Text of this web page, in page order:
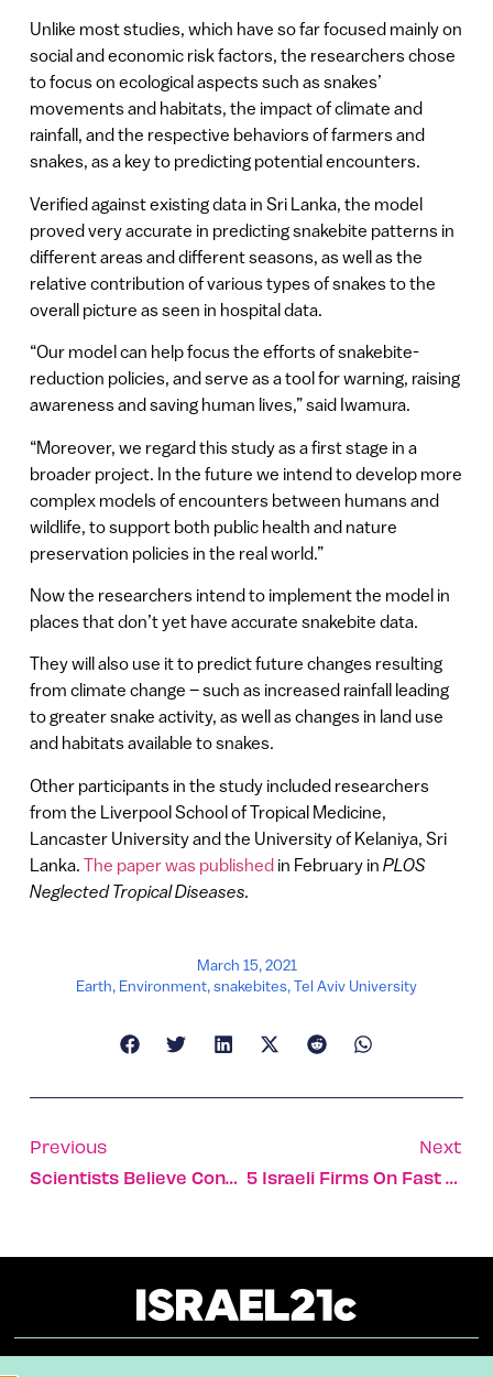
Unlike most studies, which have so far focused mainly on
social and economic risk factors, the researchers chose
to focus on ecological aspects such as snakes’
movements and habitats, the impact of climate and
rainfall, and the respective behaviors of farmers and
snakes, as a key to predicting potential encounters.
Verified against existing data in Sri Lanka, the model
proved very accurate in predicting snakebite patterns in
different areas and different seasons, as well as the
relative contribution of various types of snakes to the
overall picture as seen in hospital data.
“Our model can help focus the efforts of snakebite-
reduction policies, and serve as a tool for warning, raising
awareness and saving human lives,” said Iwamura.
“Moreover, we regard this study as a first stage in a
broader project. In the future we intend to develop more
complex models of encounters between humans and
wildlife, to support both public health and nature
preservation policies in the real world.”
Now the researchers intend to implement the model in
places that don’t yet have accurate snakebite data.
They will also use it to predict future changes resulting
from climate change – such as increased rainfall leading
to greater snake activity, as well as changes in land use
and habitats available to snakes.
Other participants in the study included researchers
from the Liverpool School of Tropical Medicine,
Lancaster University and the University of Kelaniya, Sri
Lanka. The paper was publishedin February in PLOS
Neglected Tropical Diseases.
March 15, 2021
Earth, Environment,snakebites,Tel Aviv University
Previous
Scientists Believe Constipation Can Be Early Sign Of Parkinson’s Disease
Next
5 Israeli Firms On Fast Company 2021 Most Innovative Lists